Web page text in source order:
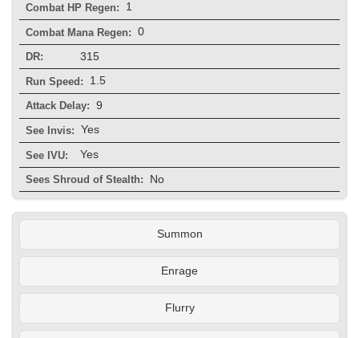
Combat HP Regen: 1
Combat Mana Regen: 0
DR: 315
Run Speed: 1.5
Attack Delay: 9
See Invis: Yes
See IVU: Yes
Sees Shroud of Stealth: No
Summon
Enrage
Flurry